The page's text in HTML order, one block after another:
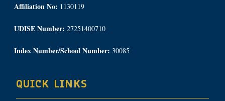
Affiliation No: 1130119
UDISE Number: 27251400710
Index Number/School Number: 30085
QUICK LINKS